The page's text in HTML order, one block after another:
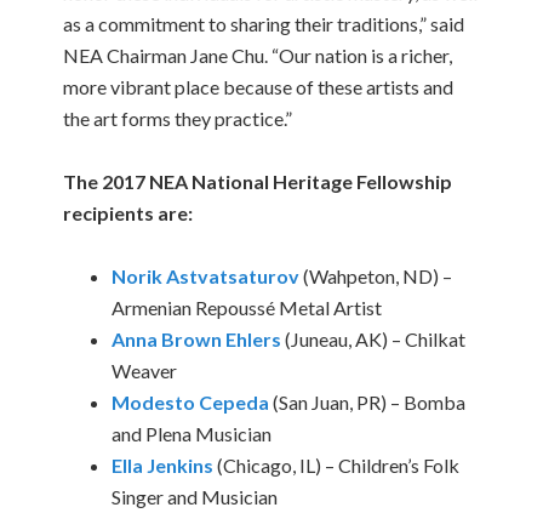
as a commitment to sharing their traditions,” said
NEA Chairman Jane Chu. “Our nation is a richer,
more vibrant place because of these artists and
the art forms they practice.”
The 2017 NEA National Heritage Fellowship
recipients are:
Norik Astvatsaturov(Wahpeton, ND) –
Armenian Repoussé Metal Artist
Anna Brown Ehlers (Juneau, AK) – Chilkat
Weaver
Modesto Cepeda (San Juan, PR) – Bomba
and Plena Musician
Ella Jenkins (Chicago, IL) – Children’s Folk
Singer and Musician